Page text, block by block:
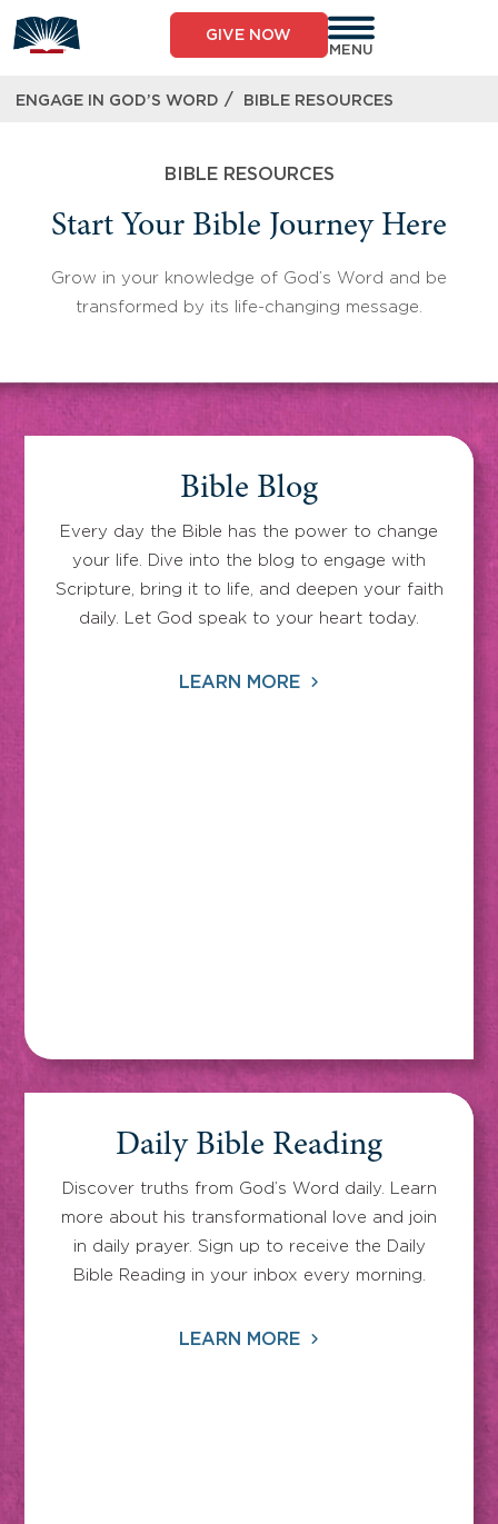
to
content
GIVE NOW
MENU
ENGAGE IN GOD’S WORD / BIBLE RESOURCES
BIBLE RESOURCES
Start Your Bible Journey Here
Grow in your knowledge of God’s Word and be
transformed by its life-changing message.
Bible Blog
Every day the Bible has the power to change
your life. Dive into the blog to engage with
Scripture, bring it to life, and deepen your faith
daily. Let God speak to your heart today.
LEARN MORE
Daily Bible Reading
Discover truths from God’s Word daily. Learn
more about his transformational love and join
in daily prayer. Sign up to receive the Daily
Bible Reading in your inbox every morning.
LEARN MORE